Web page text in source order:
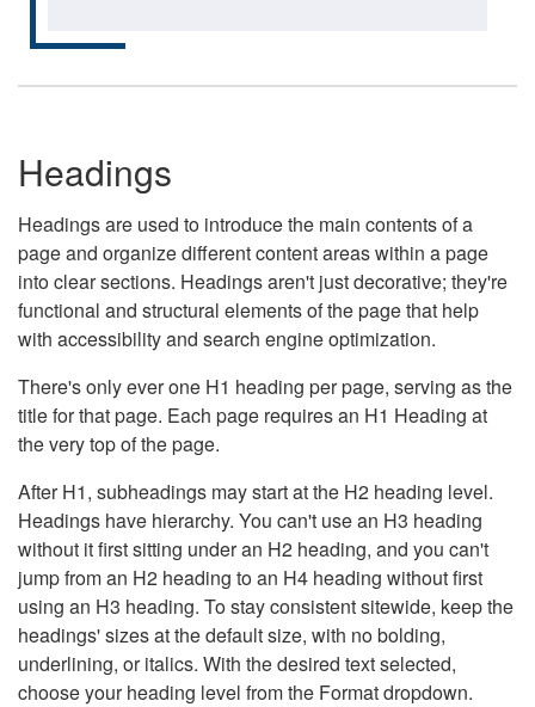
Headings
Headings are used to introduce the main contents of a
page and organize different content areas within a page
into clear sections. Headings aren't just decorative; they're
functional and structural elements of the page that help
with accessibility and search engine optimization.
There's only ever one H1 heading per page, serving as the
title for that page. Each page requires an H1 Heading at
the very top of the page.
After H1, subheadings may start at the H2 heading level.
Headings have hierarchy. You can't use an H3 heading
without it first sitting under an H2 heading, and you can't
jump from an H2 heading to an H4 heading without first
using an H3 heading. To stay consistent sitewide, keep the
headings' sizes at the default size, with no bolding,
underlining, or italics. With the desired text selected,
choose your heading level from the Format dropdown.